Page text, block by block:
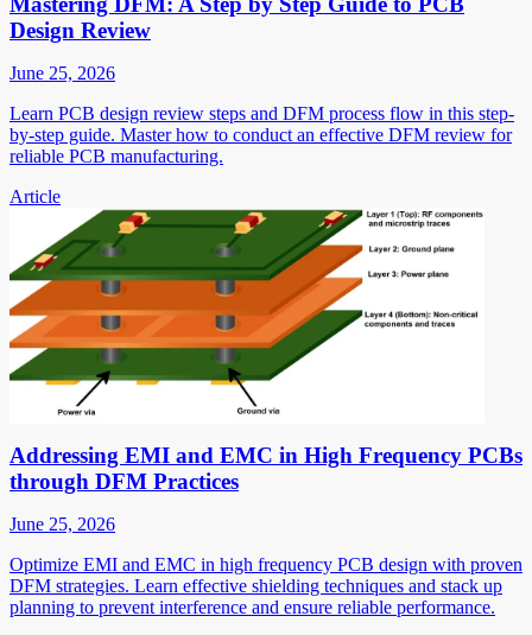
Design Review
June 25, 2026
Learn PCB design review steps and DFM process flow in this step-
by-step guide. Master how to conduct an effective DFM review for
reliable PCB manufacturing.
Article
Addressing EMI and EMC in High Frequency PCBs
through DFM Practices
June 25, 2026
Optimize EMI and EMC in high frequency PCB design with proven
DFM strategies. Learn effective shielding techniques and stack up
planning to prevent interference and ensure reliable performance.